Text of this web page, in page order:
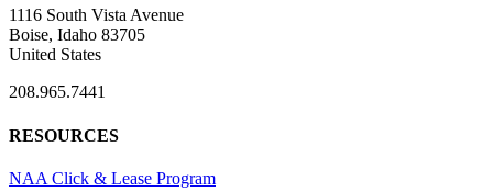
1116 South Vista Avenue
Boise, Idaho 83705
United States
208.965.7441
RESOURCES
NAA Click & Lease Program